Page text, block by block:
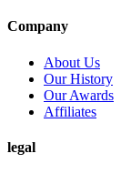
Company
About Us
Our History
Our Awards
Affiliates
legal